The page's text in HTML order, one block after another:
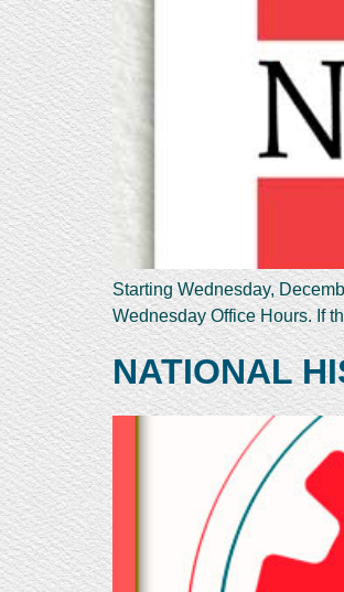
Starting Wednesday,
Wednesday Office Hours. If
NATIONAL